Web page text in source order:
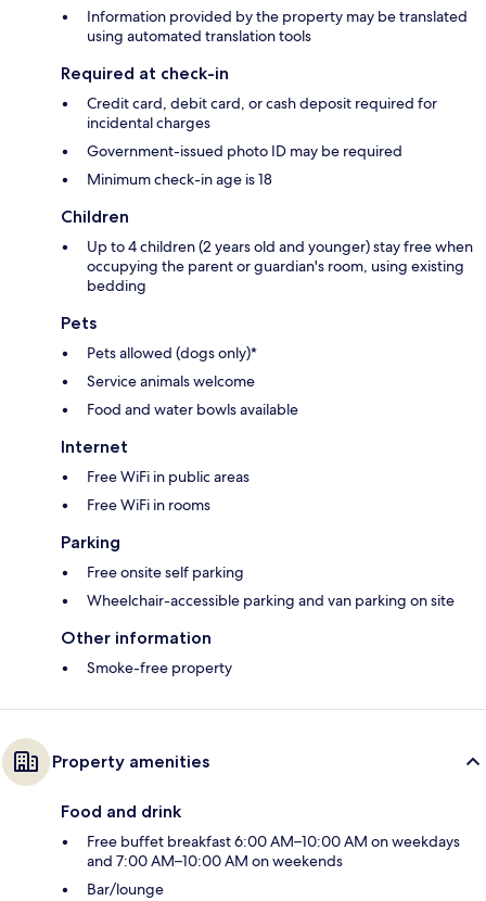
Information provided by the property may be translated
using automated translation tools
Required at check-in
Credit card, debit card, or cash deposit required for
incidental charges
Government-issued photo ID may be required
Minimum check-in age is 18
Children
Up to 4 children (2 years old and younger) stay free when
occupying the parent or guardian's room, using existing
bedding
Pets
Pets allowed (dogs only)*
Service animals welcome
Food and water bowls available
Internet
Free WiFi in public areas
Free WiFi in rooms
Parking
Free onsite self parking
Wheelchair-accessible parking and van parking on site
Other information
Smoke-free property
Property amenities
Food and drink
Free buffet breakfast 6:00 AM–10:00 AM on weekdays
and 7:00 AM–10:00 AM on weekends
Bar/lounge